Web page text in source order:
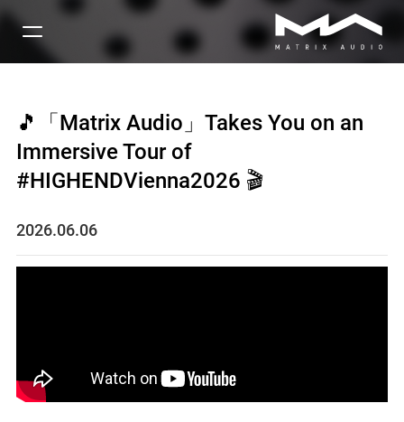
🎵「Matrix Audio」Takes You on an
Immersive Tour of
#HIGHENDVienna2026 🎬
2026.06.06